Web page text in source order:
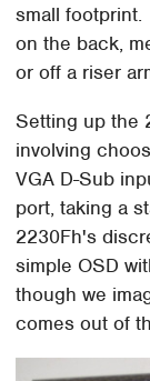
small
on the back,
or off a riser
Setting up the
involving
VGA D-Sub
port, taking a
2230Fh's
simple OSD
though we
comes out of